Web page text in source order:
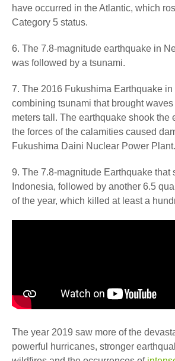
have occurred in the Atlantic, which
Category 5 status.
6. The 7.8-magnitude earthquake in
was followed by a tsunami.
7. The 2016 Fukushima Earthquake
combining tsunami that brought
meters tall. The earthquake shook the
the forces of the calamities caused
Fukushima Daini Nuclear Power Plant.
9. The 7.8-magnitude Earthquake that
Indonesia, followed by another 6.5
of the year, which killed at least a
The year 2019 saw more of the
powerful hurricanes, stronger